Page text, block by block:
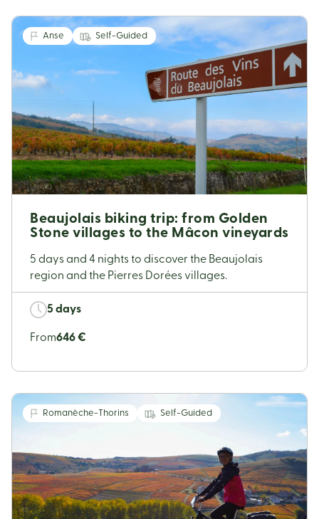
Anse Self-Guided
Beaujolais biking trip: from Golden
Stone villages to the Mâcon vineyards
5 days and 4 nights to discover the Beaujolais
region and the Pierres Dorées villages.
5 days
From646 €
Romanèche-Thorins Self-Guided